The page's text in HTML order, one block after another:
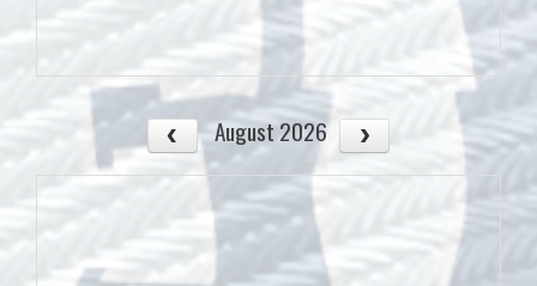
August 2026